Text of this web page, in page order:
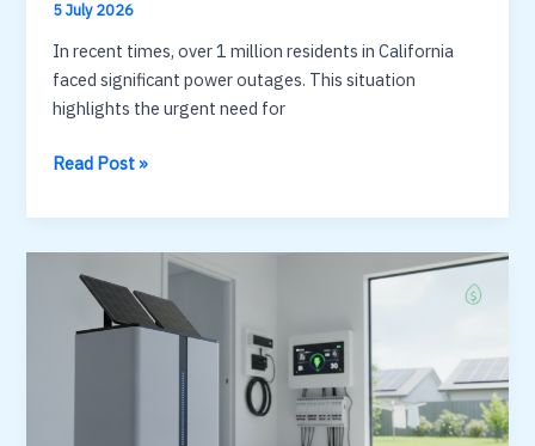
5 July 2026
In recent times, over 1 million residents in California
faced significant power outages. This situation
highlights the urgent need for
Home
backup:
cost,
capacity
how
Read Post »